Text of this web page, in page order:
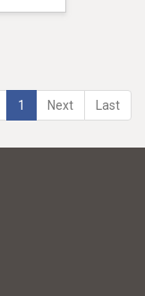
1 Next Last